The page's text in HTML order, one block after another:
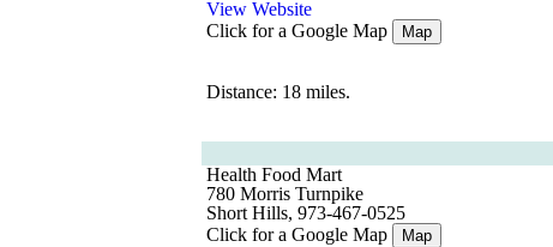
View Website
Click for a Google Map
Map
Distance: 18 miles.
Health Food Mart
780 Morris Turnpike
Short Hills, 973-467-0525
Click for a Google Map
Map